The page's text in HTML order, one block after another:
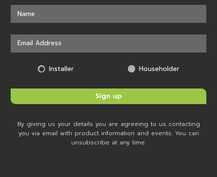
Installer Householder
By giving us your details you are agreeing to us contacting
you via email with product information and events. You can
unsubscribe at any time.